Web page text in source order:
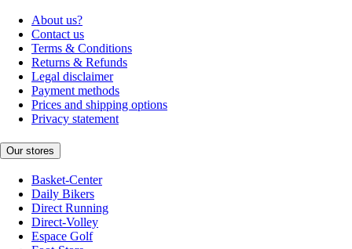
About us?
Contact us
Terms & Conditions
Returns & Refunds
Legal disclaimer
Payment methods
Prices and shipping options
Privacy statement
Our stores
Basket-Center
Daily Bikers
Direct Running
Direct-Volley
Espace Golf